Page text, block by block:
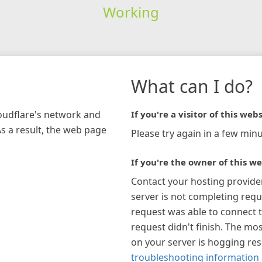
Working
network and
a result, the web page
What can I do?
If you're a visitor of this
Please try again in a few
If you're the owner of this
Contact your hosting
server is not completing
request was able to connect
request didn't finish. The
on your server is hogging
troubleshooting information